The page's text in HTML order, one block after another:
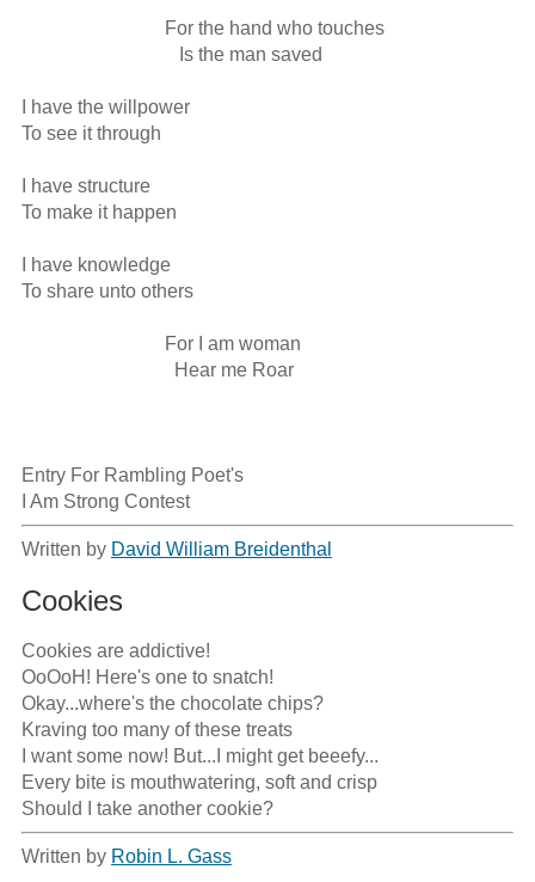
I have the willpower
To see it through
I have structure
To make it happen
I have knowledge
To share unto others
Entry For Rambling Poet's
I Am Strong Contest
Written by David William Breidenthal
Cookies
Cookies are addictive!
OoOoH! Here's one to snatch!
Okay...where's the chocolate chips?
Kraving too many of these treats
I want some now! But...I might get beeefy...
Every bite is mouthwatering, soft and crisp
Should I take another cookie?
Written by Robin L. Gass